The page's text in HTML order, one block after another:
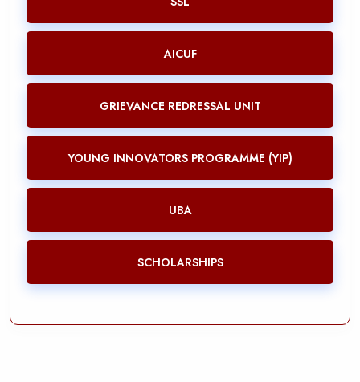
AICUF
GRIEVANCE REDRESSAL UNIT
YOUNG INNOVATORS PROGRAMME (YIP)
UBA
SCHOLARSHIPS